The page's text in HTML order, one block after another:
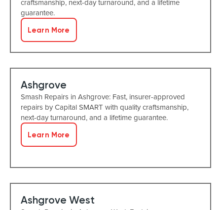
craftsmanship, next-day turnaround, and a lifetime
guarantee.
Learn More
Ashgrove
Smash Repairs in Ashgrove: Fast, insurer-approved
repairs by Capital SMART with quality craftsmanship,
next-day turnaround, and a lifetime guarantee.
Learn More
Ashgrove West